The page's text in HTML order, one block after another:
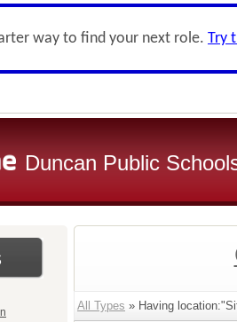
way to find your next role. Try
Duncan Public
All Types » Having